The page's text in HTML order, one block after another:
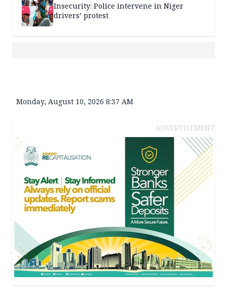
Insecurity: Police intervene in Niger
drivers’ protest
Monday, August 10, 2026 8:37 AM
ADVERTISEMENT